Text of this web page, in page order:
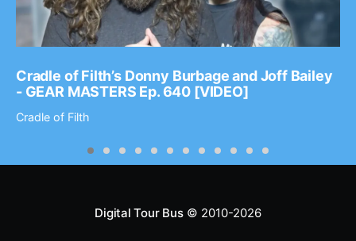
Cradle of Filth’s Donny Burbage and Joff Bailey
- GEAR MASTERS Ep. 640 [VIDEO]
Cradle of Filth
Digital Tour Bus© 2010-2026